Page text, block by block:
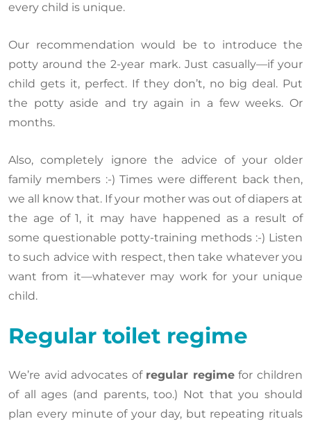
every child is unique.
Our recommendation would be to introduce the
potty around the 2-year mark. Just casually—if your
child gets it, perfect. If they don’t, no big deal. Put
the potty aside and try again in a few weeks. Or
months.
Also, completely ignore the advice of your older
family members :-) Times were different back then,
we all know that. If your mother was out of diapers at
the age of 1, it may have happened as a result of
some questionable potty-training methods :-) Listen
to such advice with respect, then take whatever you
want from it—whatever may work for your unique
child.
Regular toilet regime
We’re avid advocates of regular regimefor children
of all ages (and parents, too.) Not that you should
plan every minute of your day, but repeating rituals